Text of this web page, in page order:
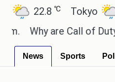
22.8℃ Tokyo 29.6
Why are Call of Duty:
News Sports